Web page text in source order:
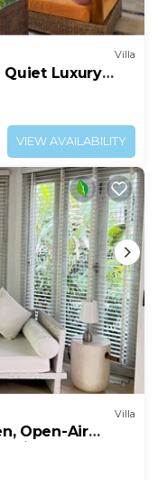
Villa
Quiet Luxury
VIEW AVAILABILITY
Villa
Open-Air